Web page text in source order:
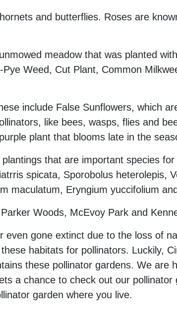
and butterflies. Roses are
meadow that was planted
Weed, Cut Plant, Common
include False Sunflowers, which
like bees, wasps, flies and
plant that blooms late in the
that are important species
spicata, Sporobolus heterolepis,
maculatum, Eryngium yuccifolium
Woods, McEvoy Park and
gone extinct due to the loss of
habitats for pollinators. Luckily,
these pollinator gardens. We are
a chance to check out our pollinator
garden where you live.